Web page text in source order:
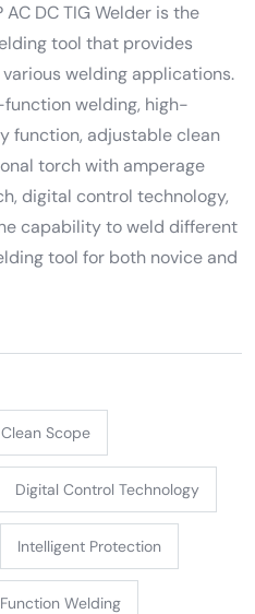
DC TIG Welder is the
tool that provides
welding applications.
welding, high-
function, adjustable clean
torch with amperage
digital control technology,
capability to weld different
tool for both novice and
Scope
Digital Control Technology
Intelligent Protection
Welding